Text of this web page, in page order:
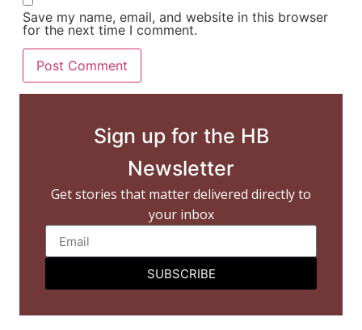
Save my name, email, and website in this browser
for the next time I comment.
Sign up for the HB
Newsletter
Get stories that matter delivered directly to
your inbox
SUBSCRIBE